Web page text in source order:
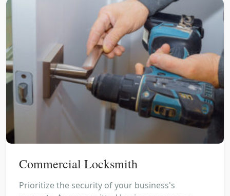
Commercial Locksmith
Prioritize the security of your business's